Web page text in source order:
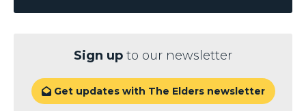
Sign up to our newsletter
Get updates with The Elders newsletter